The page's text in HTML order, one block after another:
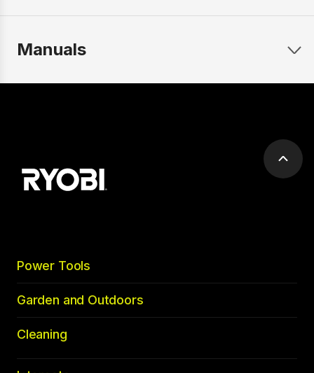
Manuals
Scroll
Power Tools
Garden and Outdoors
Cleaning